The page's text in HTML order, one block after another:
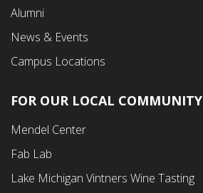
Alumni
News & Events
Campus Locations
Footer
Second
Menu
FOR OUR LOCAL COMMUNITY
Mendel Center
Fab Lab
Lake Michigan Vintners Wine Tasting